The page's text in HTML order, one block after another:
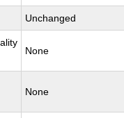
Unchanged
None
None